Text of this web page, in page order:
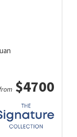
$4700